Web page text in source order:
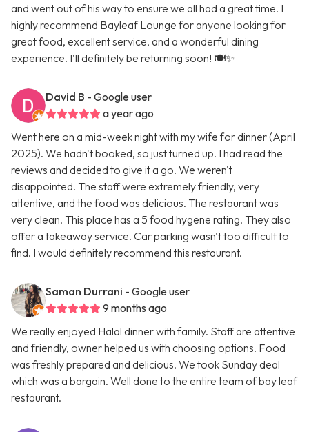
and went out of his way to ensure we all had a great time. I
highly recommend Bayleaf Lounge for anyone looking for
great food, excellent service, and a wonderful dining
experience. I’ll definitely be returning soon! 🍽️✨
David B - Google user
a year ago
Went here on a mid-week night with my wife for dinner (April
2025). We hadn't booked, so just turned up. I had read the
reviews and decided to give it a go. We weren't
disappointed. The staff were extremely friendly, very
attentive, and the food was delicious. The restaurant was
very clean. This place has a 5 food hygene rating. They also
offer a takeaway service. Car parking wasn't too difficult to
find. I would definitely recommend this restaurant.
Saman Durrani - Google user
9 months ago
We really enjoyed Halal dinner with family. Staff are attentive
and friendly, owner helped us with choosing options. Food
was freshly prepared and delicious. We took Sunday deal
which was a bargain. Well done to the entire team of bay leaf
restaurant.